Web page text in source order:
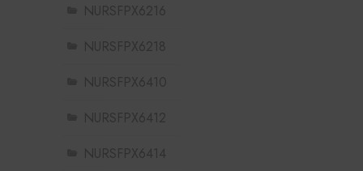
NURSFPX6216
NURSFPX6218
NURSFPX6410
NURSFPX6412
NURSFPX6414